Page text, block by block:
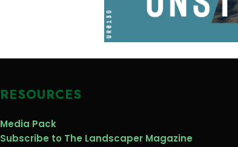
RESOURCES
Media Pack
Subscribe to The Landscaper Magazine